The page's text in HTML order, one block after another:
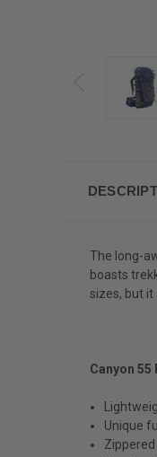
The long-
boasts
sizes, but it
Canyon 55
Unique